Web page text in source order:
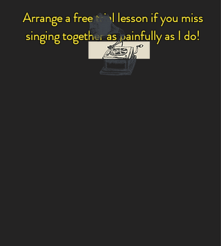
Arrange a free trial lesson if you miss
singing together as painfully as I do!